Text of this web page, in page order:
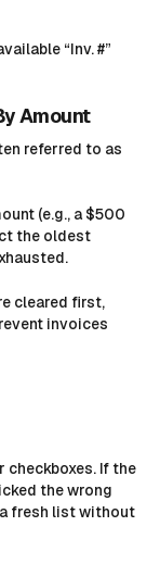
“Inv. #”
Amount
referred to as
(e.g., a $500
the oldest
cleared first,
invoices
If the
the wrong
fresh list without